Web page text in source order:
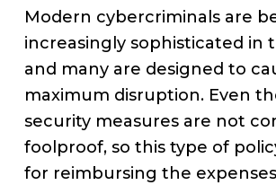
Modern cybercriminals are
increasingly sophisticated in
and many are designed to
maximum disruption. Even
security measures are not
foolproof, so this type of
for reimbursing the